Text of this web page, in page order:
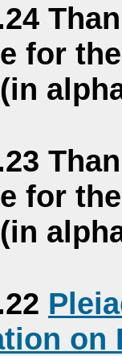
for
(in
for
(in
on